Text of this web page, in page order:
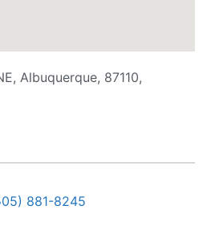
Albuquerque, 87110,
881-8245